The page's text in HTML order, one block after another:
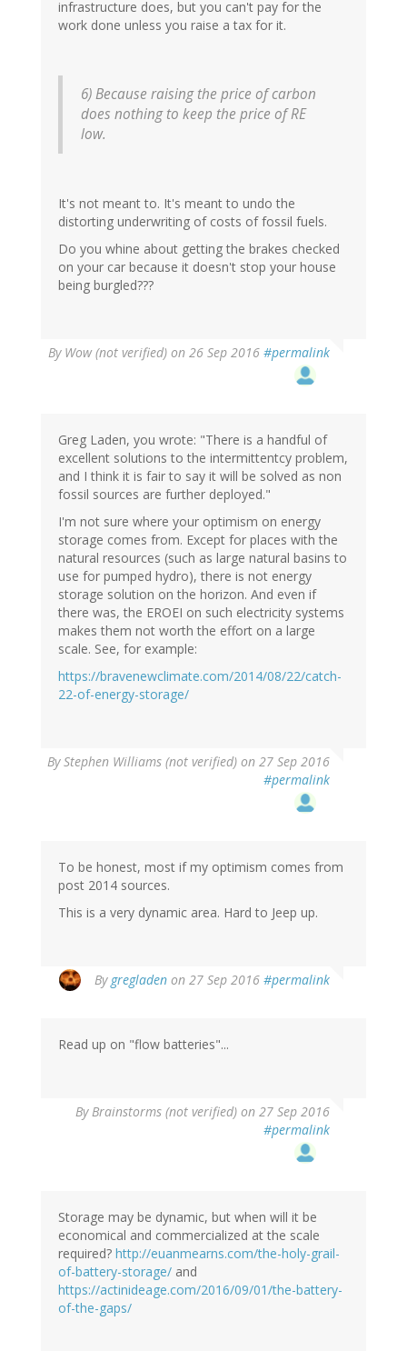
infrastructure does, but you can't pay for the
work done unless you raise a tax for it.
6) Because raising the price of carbon
does nothing to keep the price of RE
low.
It's not meant to. It's meant to undo the
distorting underwriting of costs of fossil fuels.
Do you whine about getting the brakes checked
on your car because it doesn't stop your house
being burgled???
By Wow (not verified) on 26 Sep 2016 #permalink
Greg Laden, you wrote: "There is a handful of
excellent solutions to the intermittentcy problem,
and I think it is fair to say it will be solved as non
fossil sources are further deployed."
I'm not sure where your optimism on energy
storage comes from. Except for places with the
natural resources (such as large natural basins to
use for pumped hydro), there is not energy
storage solution on the horizon. And even if
there was, the EROEI on such electricity systems
makes them not worth the effort on a large
scale. See, for example:
https://bravenewclimate.com/2014/08/22/catch-
22-of-energy-storage/
ByStephen Williams (not verified) on 27 Sep 2016
#permalink
To be honest, most if my optimism comes from
post 2014 sources.
This is a very dynamic area. Hard to Jeep up.
By gregladen on 27 Sep 2016 #permalink
reply
Stephen
Read up on "flow batteries"...
ByBrainstorms (not verified) on 27 Sep 2016
#permalink
Storage may be dynamic, but when will it be
economical and commercialized at the scale
required? http://euanmearns.com/the-holy-grail-
of-battery-storage/ and
https://actinideage.com/2016/09/01/the-battery-
of-the-gaps/